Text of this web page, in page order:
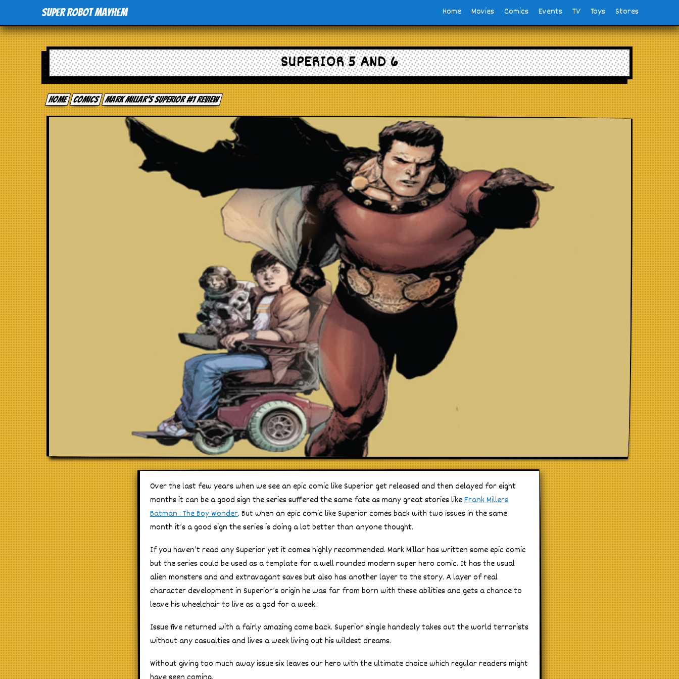
Super Robot Mayhem Home Movies Comics Events TV Toys Stores
SUPERIOR 5 AND 6
Home comics Mark Millar’s Superior #1 review
Over the last few years when we see an epic comic like Superior get released and then delayed for eight
months it can be a good sign the series suffered the same fate as many great stories likeFrank Millers
Batman : The Boy Wonder. But when an epic comic like Superior comes back with two issues in the same
month it’s a good sign the series is doing a lot better than anyone thought.
If you haven’t read any Superior yet it comes highly recommended. Mark Millar has written some epic comic
but the series could be used as a template for a well rounded modern super hero comic. It has the usual
alien monsters and and extravagant saves but also has another layer to the story. A layer of real
character development in Superior’s origin he was far from born with these abilities and gets a chance to
leave his wheelchair to live as a god for a week.
Issue five returned with a fairly amazing come back. Superior single handedly takes out the world terrorists
without any casualties and lives a week living out his wildest dreams.
Without giving too much away issue six leaves our hero with the ultimate choice which regular readers might